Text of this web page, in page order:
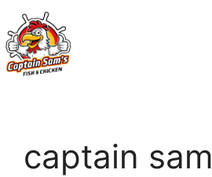
to
content
captain sam